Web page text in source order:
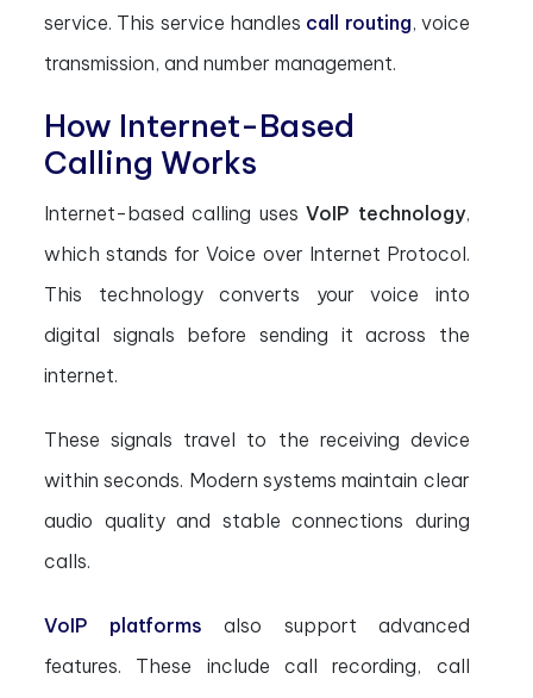
service. This service handles call routing, voice
transmission, and number management.
How Internet-Based
Calling Works
Internet-based calling usesVoIP technology,
which stands for Voice over Internet Protocol.
This technology converts your voice into
digital signals before sending it across the
internet.
These signals travel to the receiving device
within seconds. Modern systems maintain clear
audio quality and stable connections during
calls.
VoIP platforms also support advanced
features. These include call recording, call